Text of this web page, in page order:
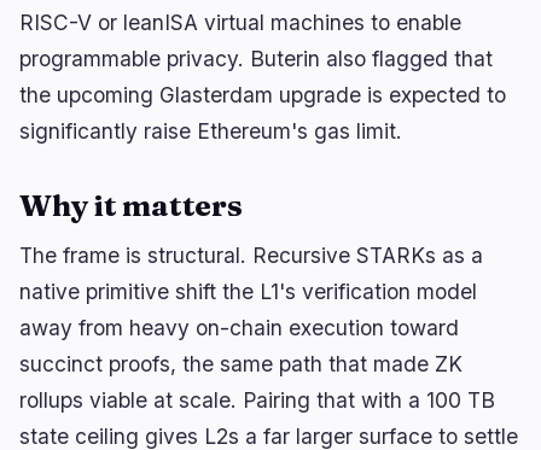
🔥 Trending now last 3h
BEARISH 2 hours ago
BULLISH
$604M in 4 days
Bitcoin Adds 2.27M New Wallets as Users Rethink
Custody
↑ ↓ navigate ↵ open esc close
RISC-V or leanISA virtual machines to enable
programmable privacy. Buterin also flagged that
the upcoming Glasterdam upgrade is expected to
significantly raise Ethereum's gas limit.
Why it matters
The frame is structural. Recursive STARKs as a
native primitive shift the L1's verification model
away from heavy on-chain execution toward
succinct proofs, the same path that made ZK
rollups viable at scale. Pairing that with a 100 TB
state ceiling gives L2s a far larger surface to settle